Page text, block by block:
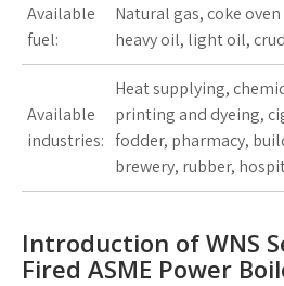
Available
fuel:
Natural gas, coke
heavy oil, light oil,
Available
industries:
Heat supplying,
printing and dyeing,
fodder, pharmacy,
brewery, rubber,
Introduction of WNS
Fired ASME Power